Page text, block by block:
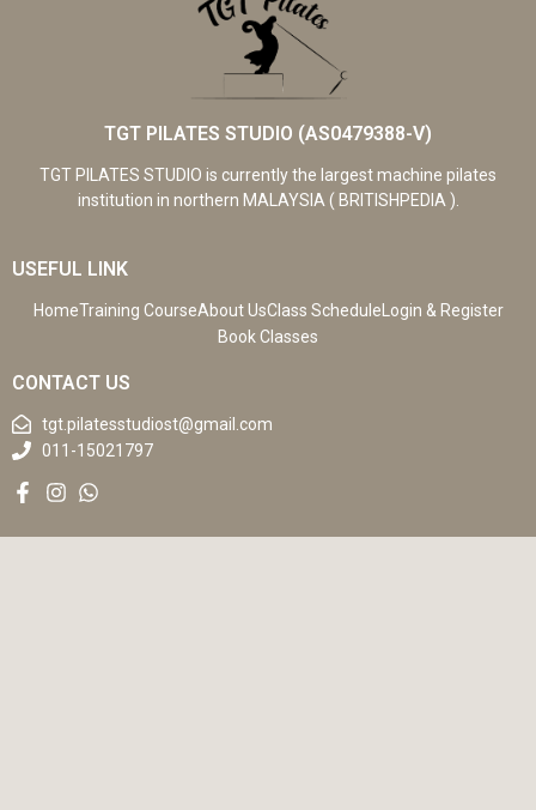
TGT PILATES STUDIO (AS0479388-V)
TGT PILATES STUDIO is currently the largest machine pilates
institution in northern MALAYSIA ( BRITISHPEDIA ).
USEFUL LINK
HomeTraining CourseAbout UsClass ScheduleLogin & Register
Book Classes
CONTACT US
tgt.pilatesstudiost@gmail.com
011-15021797